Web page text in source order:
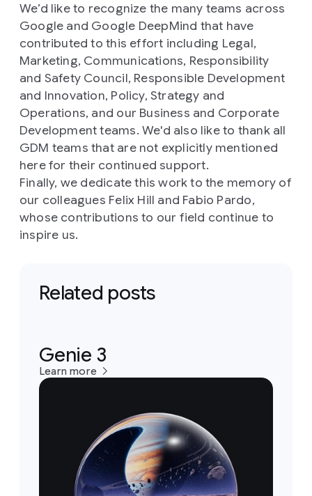
We’d like to recognize the many teams across
Google and Google DeepMind that have
contributed to this effort including Legal,
Marketing, Communications, Responsibility
and Safety Council, Responsible Development
and Innovation, Policy, Strategy and
Operations, and our Business and Corporate
Development teams. We'd also like to thank all
GDM teams that are not explicitly mentioned
here for their continued support.
Finally, we dedicate this work to the memory of
our colleagues Felix Hill and Fabio Pardo,
whose contributions to our field continue to
inspire us.
Related posts
Genie 3
Learn more